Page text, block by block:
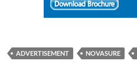
ADVERTISEMENT NOVASURE